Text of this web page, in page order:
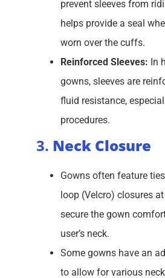
prevent sleeves from
helps provide a seal
worn over the cuffs.
Reinforced Sleeves: In
gowns, sleeves are
fluid resistance,
procedures.
3. Neck Closure
Gowns often feature
loop (Velcro) closures
secure the gown
user’s neck.
Some gowns have an
to allow for various